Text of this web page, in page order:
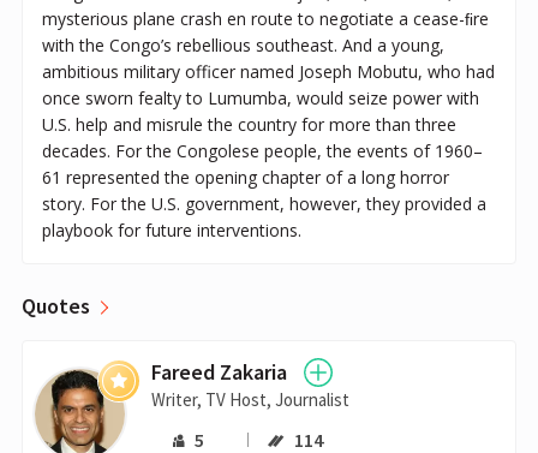
mysterious plane crash en route to negotiate a cease-ﬁre
with the Congo’s rebellious southeast. And a young,
ambitious military officer named Joseph Mobutu, who had
once sworn fealty to Lumumba, would seize power with
U.S. help and misrule the country for more than three
decades. For the Congolese people, the events of 1960–
61 represented the opening chapter of a long horror
story. For the U.S. government, however, they provided a
playbook for future interventions.
Quotes
Fareed Zakaria
Writer, TV Host, Journalist
5 114